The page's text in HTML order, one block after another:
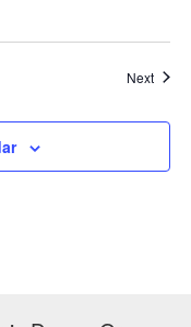
NextEvents